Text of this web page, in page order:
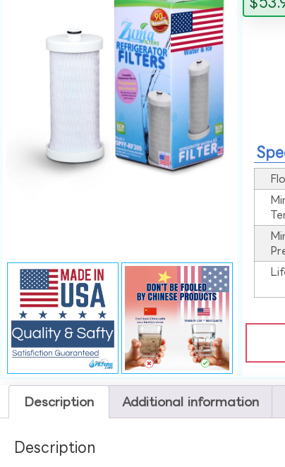
Description Additional information
Description